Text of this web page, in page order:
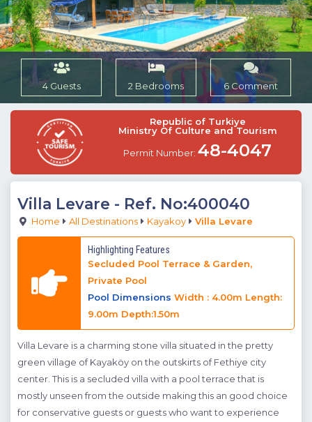
4 Guests 2 Bedrooms 6 Comment
Republic of Turkiye
Ministry Of Culture and Tourism
Permit Number: 48-4047
Villa Levare - Ref. No:400040
Home All Destinations Kayakoy Villa Levare
Highlighting Features
Secluded Pool Terrace & Garden,
Private Pool
Pool Dimensions Width : 4.00m Length:
9.00m Depth:1.50m
Villa Levare is a charming stone villa situated in the pretty
green village of Kayaköy on the outskirts of Fethiye city
center. This is a secluded villa with a pool terrace that is
mostly unseen from the outside making this an good choice
for conservative guests or guests who want to experience